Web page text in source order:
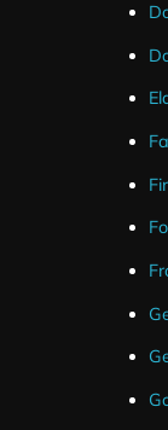
The alert’s